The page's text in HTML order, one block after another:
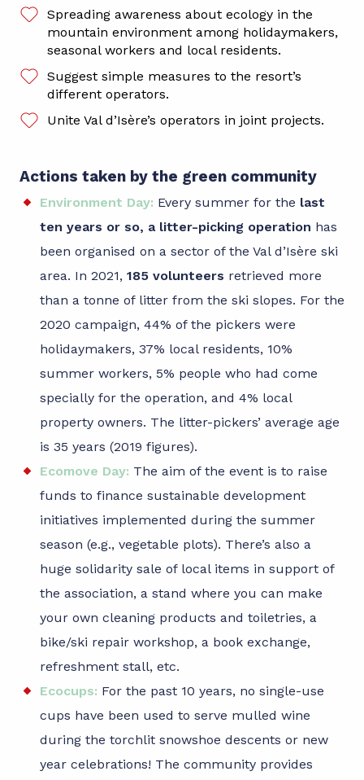
Spreading awareness about ecology in the
mountain environment among holidaymakers,
seasonal workers and local residents.
Suggest simple measures to the resort’s
different operators.
Unite Val d’Isère’s operators in joint projects.
Actions taken by the green community
Environment Day: Every summer for the last
ten years or so, a litter-picking operation has
been organised on a sector of the Val d’Isère ski
area. In 2021, 185 volunteers retrieved more
than a tonne of litter from the ski slopes. For the
2020 campaign, 44% of the pickers were
holidaymakers, 37% local residents, 10%
summer workers, 5% people who had come
specially for the operation, and 4% local
property owners. The litter-pickers’ average age
is 35 years (2019 figures).
Ecomove Day: The aim of the event is to raise
funds to finance sustainable development
initiatives implemented during the summer
season (e.g., vegetable plots). There’s also a
huge solidarity sale of local items in support of
the association, a stand where you can make
your own cleaning products and toiletries, a
bike/ski repair workshop, a book exchange,
refreshment stall, etc.
Ecocups: For the past 10 years, no single-use
cups have been used to serve mulled wine
during the torchlit snowshoe descents or new
year celebrations! The community provides